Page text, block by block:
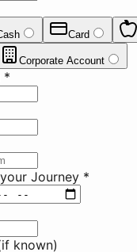
Card
Corporate Account
*
Journey *
known)